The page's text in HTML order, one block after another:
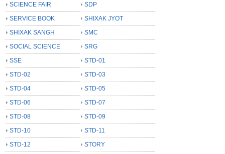
SCIENCE FAIR
SDP
SERVICE BOOK
SHIXAK JYOT
SHIXAK SANGH
SMC
SOCIAL SCIENCE
SRG
SSE
STD-01
STD-02
STD-03
STD-04
STD-05
STD-06
STD-07
STD-08
STD-09
STD-10
STD-11
STD-12
STORY